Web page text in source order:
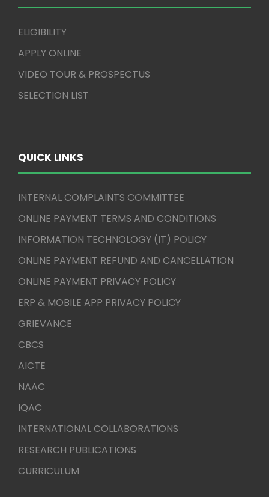
ELIGIBILITY
APPLY ONLINE
VIDEO TOUR & PROSPECTUS
SELECTION LIST
QUICK LINKS
INTERNAL COMPLAINTS COMMITTEE
ONLINE PAYMENT TERMS AND CONDITIONS
INFORMATION TECHNOLOGY (IT) POLICY
ONLINE PAYMENT REFUND AND CANCELLATION
ONLINE PAYMENT PRIVACY POLICY
ERP & MOBILE APP PRIVACY POLICY
GRIEVANCE
CBCS
AICTE
NAAC
IQAC
INTERNATIONAL COLLABORATIONS
RESEARCH PUBLICATIONS
CURRICULUM